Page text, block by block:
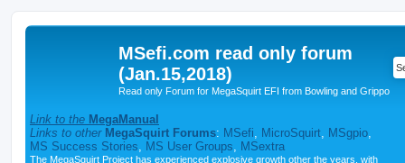
MSefi.com read only forum
(Jan.15,2018)
Read only Forum for MegaSquirt EFI from Bowling and Grippo
Link to the MegaManual
Links to other MegaSquirt Forums: MSefi MicroSquirt MSgpio
MS Success Stories
MS User Groups MSextra
The MegaSquirt Project has experienced explosive growth other the years, with